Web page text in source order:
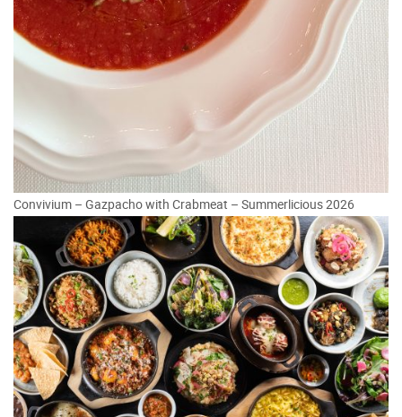
Convivium – Gazpacho with Crabmeat – Summerlicious 2026